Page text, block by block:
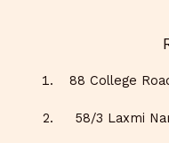
88 College
58/3 Laxmi